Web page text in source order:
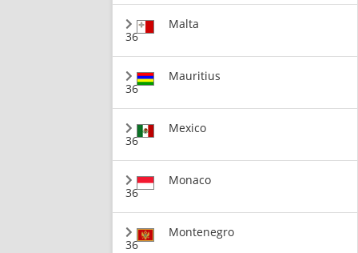
36
Malta
36
Mauritius
36
Mexico
36
Monaco
36
Montenegro